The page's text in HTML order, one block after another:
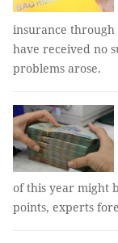
insurance through
have received no
problems arose.
of this year might
points, experts